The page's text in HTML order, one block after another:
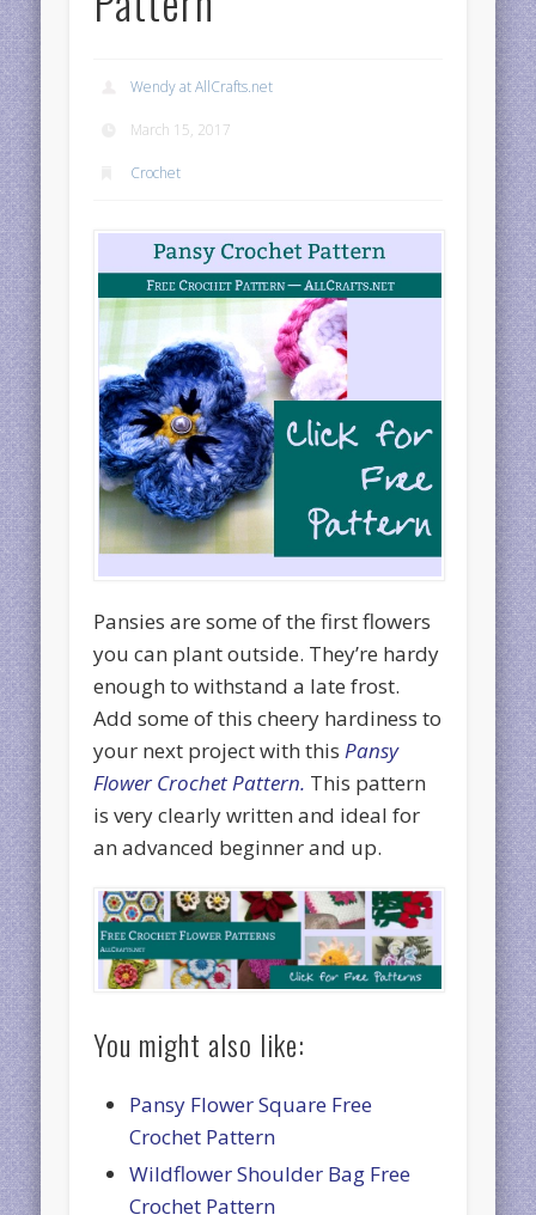
Wendy at AllCrafts.net
March 15, 2017
Crochet
Pansies are some of the first flowers
you can plant outside. They’re hardy
enough to withstand a late frost.
Add some of this cheery hardiness to
your next project with thisPansy
Flower Crochet Pattern. This pattern
is very clearly written and ideal for
an advanced beginner and up.
You might also like:
Pansy Flower Square Free
Crochet Pattern
Wildflower Shoulder Bag Free
Crochet Pattern